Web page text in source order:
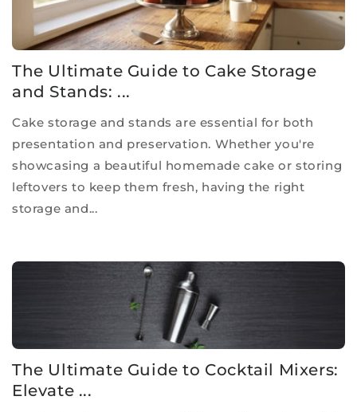
The Ultimate Guide to Cake Storage
and Stands: ...
Cake storage and stands are essential for both
presentation and preservation. Whether you're
showcasing a beautiful homemade cake or storing
leftovers to keep them fresh, having the right
storage and...
The Ultimate Guide to Cocktail Mixers:
Elevate ...